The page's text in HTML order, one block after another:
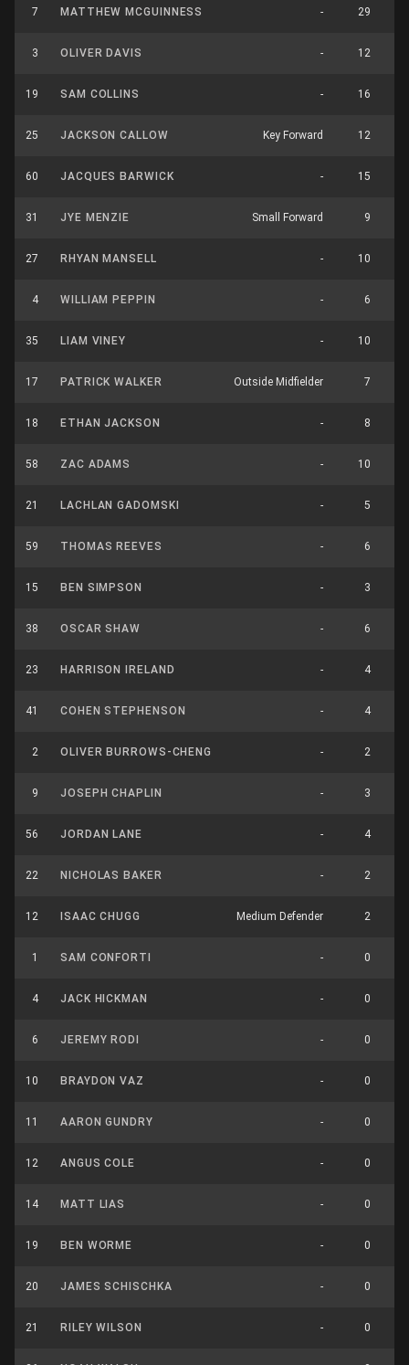
7 MATTHEW MCGUINNESS - 29
3 OLIVER DAVIS - 12
19 SAM COLLINS - 16
25 JACKSON CALLOW Key Forward 12
60 JACQUES BARWICK - 15
31 JYE MENZIE Small Forward 9
27 RHYAN MANSELL - 10
4 WILLIAM PEPPIN - 6
35 LIAM VINEY - 10
17 PATRICK WALKER Outside Midfielder 7
18 ETHAN JACKSON - 8
58 ZAC ADAMS - 10
21 LACHLAN GADOMSKI - 5
59 THOMAS REEVES - 6
15 BEN SIMPSON - 3
38 OSCAR SHAW - 6
23 HARRISON IRELAND - 4
41 COHEN STEPHENSON - 4
2 OLIVER BURROWS-CHENG - 2
9 JOSEPH CHAPLIN - 3
56 JORDAN LANE - 4
22 NICHOLAS BAKER - 2
12 ISAAC CHUGG Medium Defender 2
1 SAM CONFORTI - 0
4 JACK HICKMAN - 0
6 JEREMY RODI - 0
10 BRAYDON VAZ - 0
11 AARON GUNDRY - 0
12 ANGUS COLE - 0
14 MATT LIAS - 0
19 BEN WORME - 0
20 JAMES SCHISCHKA - 0
21 RILEY WILSON - 0